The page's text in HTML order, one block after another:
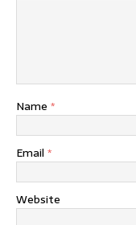
Name *
Email *
Website